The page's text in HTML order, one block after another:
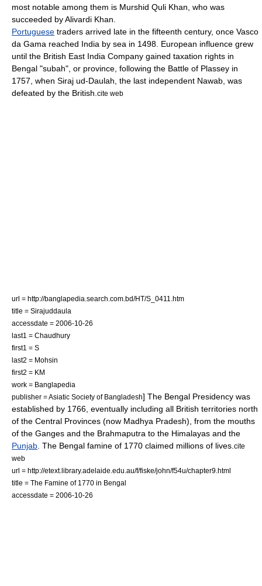
most notable among them is Murshid Quli Khan , who was
succeeded byAlivardi Khan
Portuguese traders arrived late in the fifteenth century, once Vasco
da Gama reached India by sea in 1498. European influence grew
until the British East India Company gained taxation rights in
Bengal "subah", or province, following the Battle of Plassey in
1757, when Siraj ud-Daulah , the last independent Nawab, was
defeated by the British. cite web
url = http://banglapedia.search.com.bd/HT/S_0411.htm
title = Sirajuddaula
accessdate = 2006-10-26
last1 = Chaudhury
first1 = S
last2 = Mohsin
first2 = KM
work = Banglapedia
publisher = Asiatic Society of Bangladesh] The Bengal Presidency was
established by 1766, eventually including all British territories north
of the Central Provinces (now Madhya Pradesh), from the mouths
of the Ganges and the Brahmaputra to the Himalayas and the
Punjab . The Bengal famine of 1770 claimed millions of lives. cite
web
url = http://etext.library.adelaide.edu.au/f/fiske/john/f54u/chapter9.html
title = The Famine of 1770 in Bengal
accessdate = 2006-10-26